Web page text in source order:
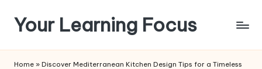
Skip
content
Your Learning Focus
Home » Discover Mediterranean Kitchen Design Tips for a Timeless